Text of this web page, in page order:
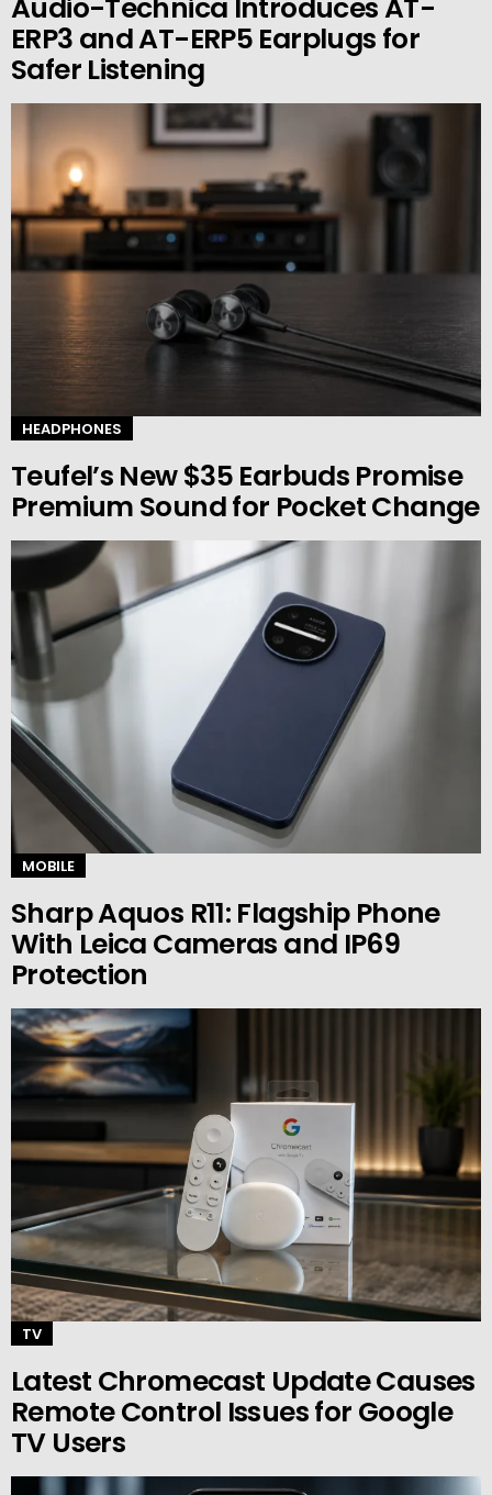
Audio-Technica Introduces AT-
ERP3 and AT-ERP5 Earplugs for
Safer Listening
HEADPHONES
Teufel’s New $35 Earbuds Promise
Premium Sound for Pocket Change
MOBILE
Sharp Aquos R11: Flagship Phone
With Leica Cameras and IP69
Protection
TV
Latest Chromecast Update Causes
Remote Control Issues for Google
TV Users